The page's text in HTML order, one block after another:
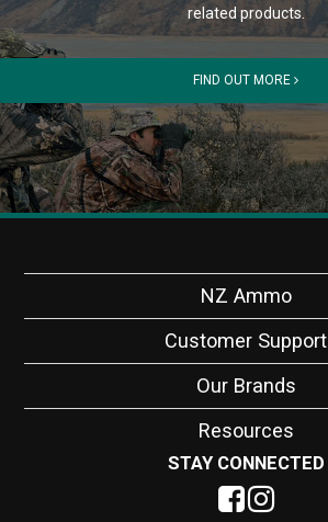
related products.
FIND OUT MORE
NZ Ammo
Customer Support
Our Brands
Resources
STAY CONNECTED